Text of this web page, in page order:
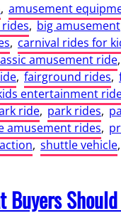
, amusement
, big amusement
, carnival rides for
amusement ride,
, fairground rides,
entertainment
ride, park rides,
amusement rides,
, shuttle vehicle,